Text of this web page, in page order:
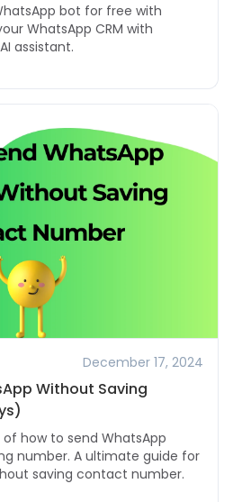
bot for free with
WhatsApp CRM with
assistant.
December 17, 2024
Without Saving
of how to send WhatsApp
number. A ultimate guide for
saving contact number.